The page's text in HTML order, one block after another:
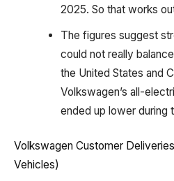
2025. So that works
The figures suggest
could not really
the United States and
Volkswagen’s all-
ended up lower during
Volkswagen Customer
Vehicles)